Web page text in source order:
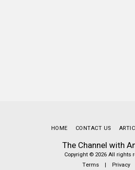
The Channel with
Copyright © 2026 All rights
Terms | Privacy
HOME CONTACT US